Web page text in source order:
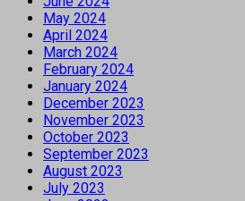
May 2024
April 2024
March 2024
February 2024
January 2024
December 2023
November 2023
October 2023
September 2023
August 2023
July 2023